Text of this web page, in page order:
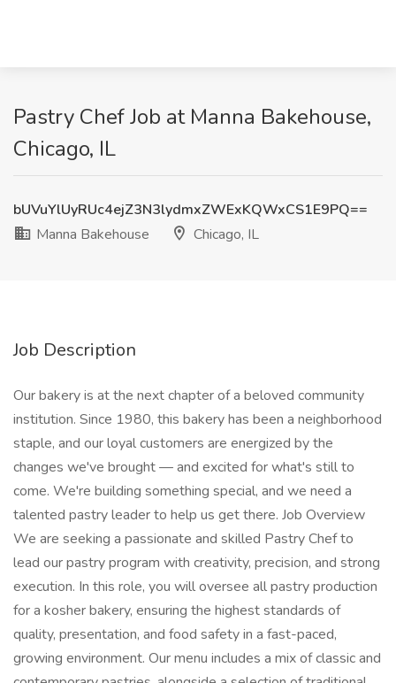
Pastry Chef Job at Manna Bakehouse,
Chicago, IL
bUVuYlUyRUc4ejZ3N3lydmxZWExKQWxCS1E9PQ==
Manna Bakehouse
Chicago, IL
Job Description
Our bakery is at the next chapter of a beloved community
institution. Since 1980, this bakery has been a neighborhood
staple, and our loyal customers are energized by the
changes we've brought — and excited for what's still to
come. We're building something special, and we need a
talented pastry leader to help us get there. Job Overview
We are seeking a passionate and skilled Pastry Chef to
lead our pastry program with creativity, precision, and strong
execution. In this role, you will oversee all pastry production
for a kosher bakery, ensuring the highest standards of
quality, presentation, and food safety in a fast-paced,
growing environment. Our menu includes a mix of classic and